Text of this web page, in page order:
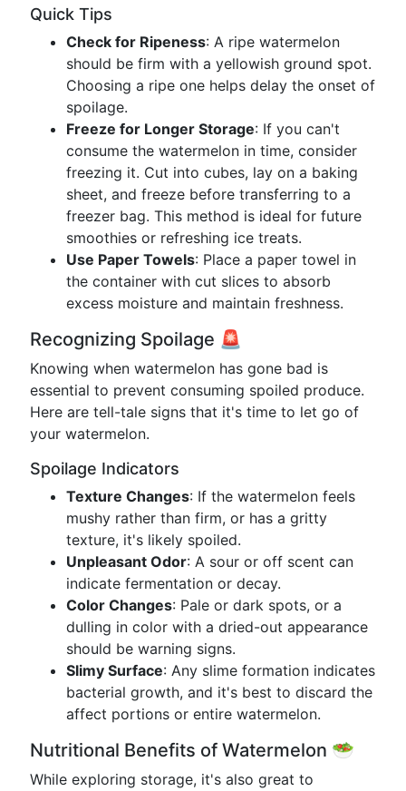
Quick Tips
Check for Ripeness: A ripe watermelon
should be firm with a yellowish ground spot.
Choosing a ripe one helps delay the onset of
spoilage.
Freeze for Longer Storage: If you can't
consume the watermelon in time, consider
freezing it. Cut into cubes, lay on a baking
sheet, and freeze before transferring to a
freezer bag. This method is ideal for future
smoothies or refreshing ice treats.
Use Paper Towels: Place a paper towel in
the container with cut slices to absorb
excess moisture and maintain freshness.
Recognizing Spoilage 🚨
Knowing when watermelon has gone bad is
essential to prevent consuming spoiled produce.
Here are tell-tale signs that it's time to let go of
your watermelon.
Spoilage Indicators
Texture Changes: If the watermelon feels
mushy rather than firm, or has a gritty
texture, it's likely spoiled.
Unpleasant Odor: A sour or off scent can
indicate fermentation or decay.
Color Changes: Pale or dark spots, or a
dulling in color with a dried-out appearance
should be warning signs.
Slimy Surface: Any slime formation indicates
bacterial growth, and it's best to discard the
affect portions or entire watermelon.
Nutritional Benefits of Watermelon 🥗
While exploring storage, it's also great to